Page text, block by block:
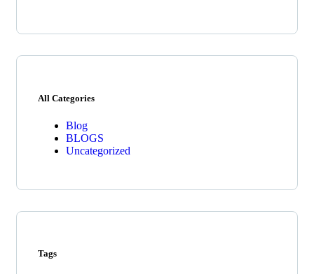
All Categories
Blog
BLOGS
Uncategorized
Tags